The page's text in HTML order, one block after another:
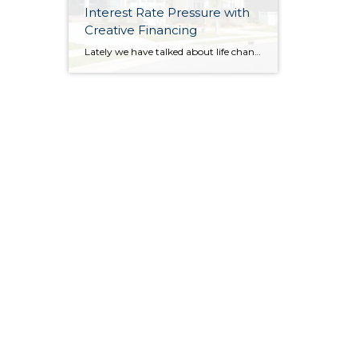
Interest Rate Pressure with
Creative Financing